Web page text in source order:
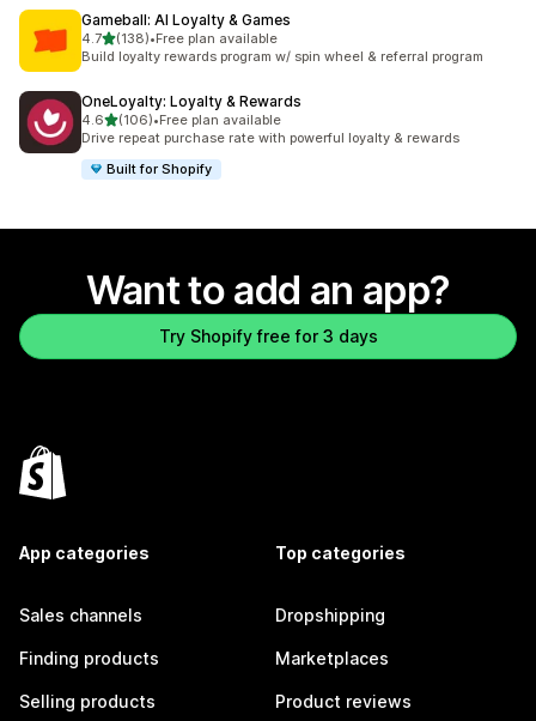
Gameball: AI Loyalty & Games
4.7out of 5 stars
(138)
138 total reviews
•Free plan available
Build loyalty rewards program w/ spin wheel & referral program
OneLoyalty: Loyalty & Rewards
4.6out of 5 stars
(106)
106 total reviews
•Free plan available
Drive repeat purchase rate with powerful loyalty & rewards
Built for Shopify
Want to add an app?
Try Shopify free for 3 days
App categories
Sales channels
Finding products
Selling products
Top categories
Dropshipping
Marketplaces
Product reviews